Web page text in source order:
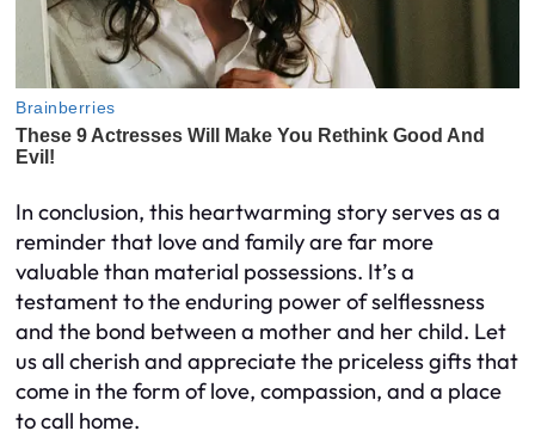
In conclusion, this heartwarming story serves as a
reminder that love and family are far more
valuable than material possessions. It’s a
testament to the enduring power of selflessness
and the bond between a mother and her child. Let
us all cherish and appreciate the priceless gifts that
come in the form of love, compassion, and a place
to call home.